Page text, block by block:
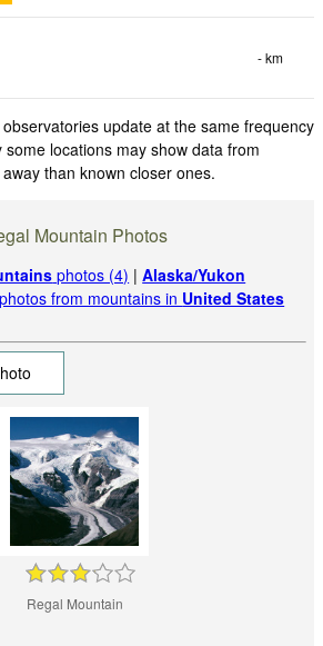
- km
update at the same frequency
locations may show data from
than known closer ones.
Mountain Photos
photos (4) |Alaska/Yukon
photos from mountains in United States
Regal Mountain